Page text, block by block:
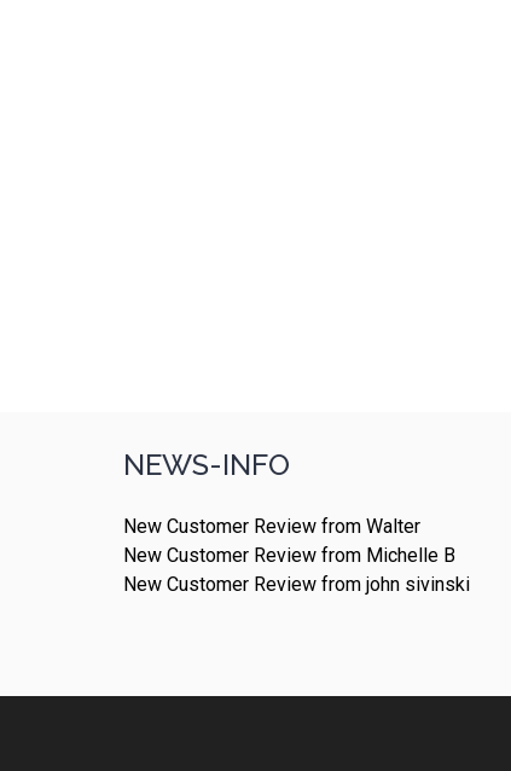
NEWS-INFO
New Customer Review from Walter
New Customer Review from Michelle B
New Customer Review from john sivinski